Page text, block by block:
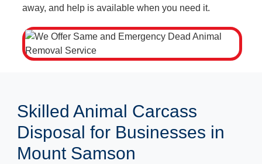
away, and help is available when you need it.
Skilled Animal Carcass
Disposal for Businesses in
Mount Samson